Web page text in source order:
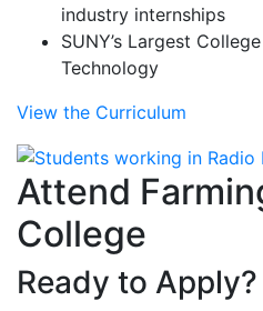
industry internships
SUNY’s Largest
Technology
View the Curriculum
Attend
College
Ready to Apply?